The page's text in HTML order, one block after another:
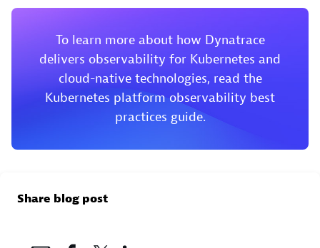
To learn more about how Dynatrace
delivers observability for Kubernetes and
cloud-native technologies, read the
Kubernetes platform observability best
practices guide.
Share blog post